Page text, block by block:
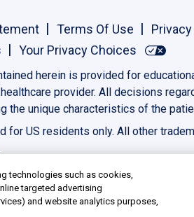
Terms Of Use
Your Privacy Choices
herein is provided for
provider. All decisions
the unique characteristics of the
for US residents only. All other
technologies such as cookies,
targeted advertising
and website analytics purposes,